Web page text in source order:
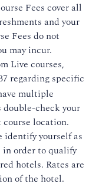
Fees cover all
and your
Fees do not
may incur.
Live courses,
regarding specific
multiple
check your
location.
identify yourself as
order to qualify
hotels. Rates are
of the hotel.